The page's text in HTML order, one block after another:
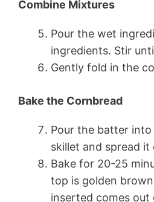
Combine Mixtures
Pour the wet
ingredients. Stir
Gently fold in the
Bake the Cornbread
Pour the batter
skillet and spread it
Bake for 20-25
top is golden
inserted comes out